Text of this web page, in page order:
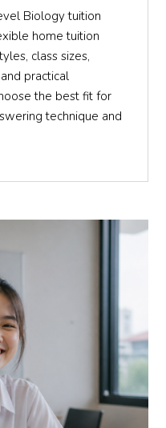
Biology tuition
home tuition
class sizes,
practical
the best fit for
technique and